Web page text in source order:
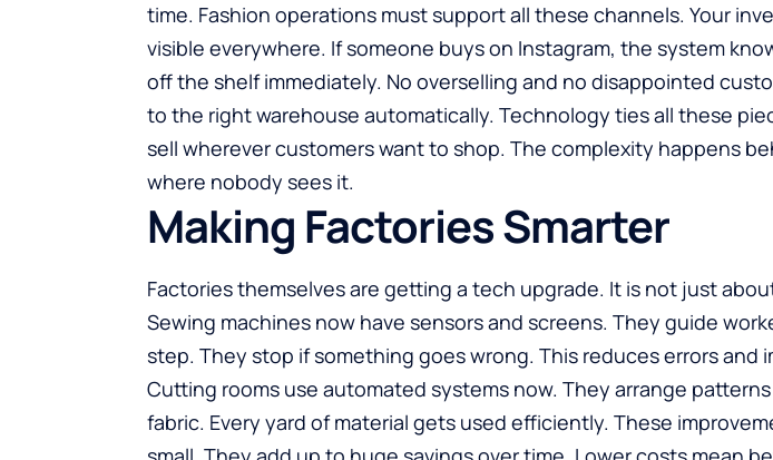
time. Fashion operations must support all these channels. Your
visible everywhere. If someone buys on Instagram, the system
off the shelf immediately. No overselling and no disappointed
to the right warehouse automatically. Technology ties all these
sell wherever customers want to shop. The complexity happens
where nobody sees it.
Making Factories Smarter
Factories themselves are getting a tech upgrade. It is not just
Sewing machines now have sensors and screens. They guide
step. They stop if something goes wrong. This reduces errors and
Cutting rooms use automated systems now. They arrange
fabric. Every yard of material gets used efficiently. These